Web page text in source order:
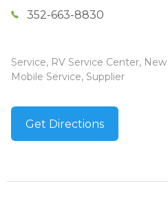
352-663-8830
Service, RV Service Center,
Mobile Service, Supplier
Get Directions